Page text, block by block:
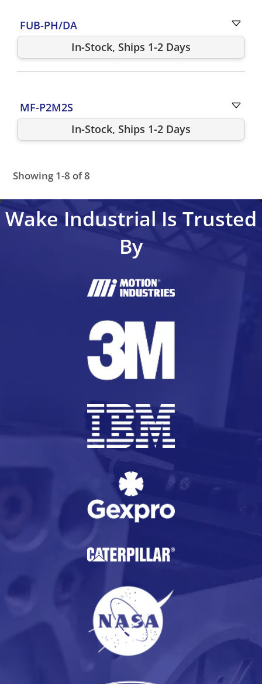
FUB-PH/DA
In-Stock, Ships 1-2 Days
MF-P2M2S
In-Stock, Ships 1-2 Days
Showing 1-8 of 8
MF-
Wake Industrial Is Trusted
By